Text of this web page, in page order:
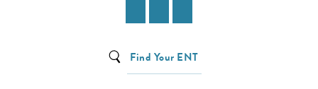
Find Your ENT